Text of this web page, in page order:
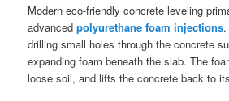
Modern eco-friendly concrete leveling
advancedpolyurethane foam injections
drilling small holes through the concrete
expanding foam beneath the slab. The
loose soil, and lifts the concrete back to